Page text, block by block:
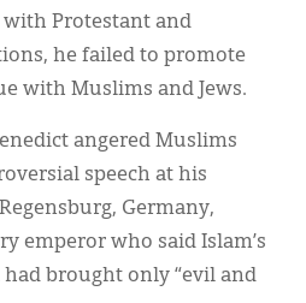
Protestant and
he failed to promote
with Muslims and Jews.
angered Muslims
speech at his
Germany,
emperor who said Islam’s
brought only “evil and